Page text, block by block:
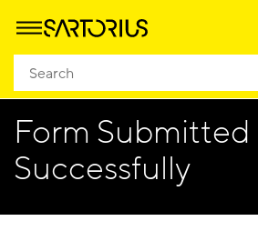
Homepage
Form Submitted
Successfully